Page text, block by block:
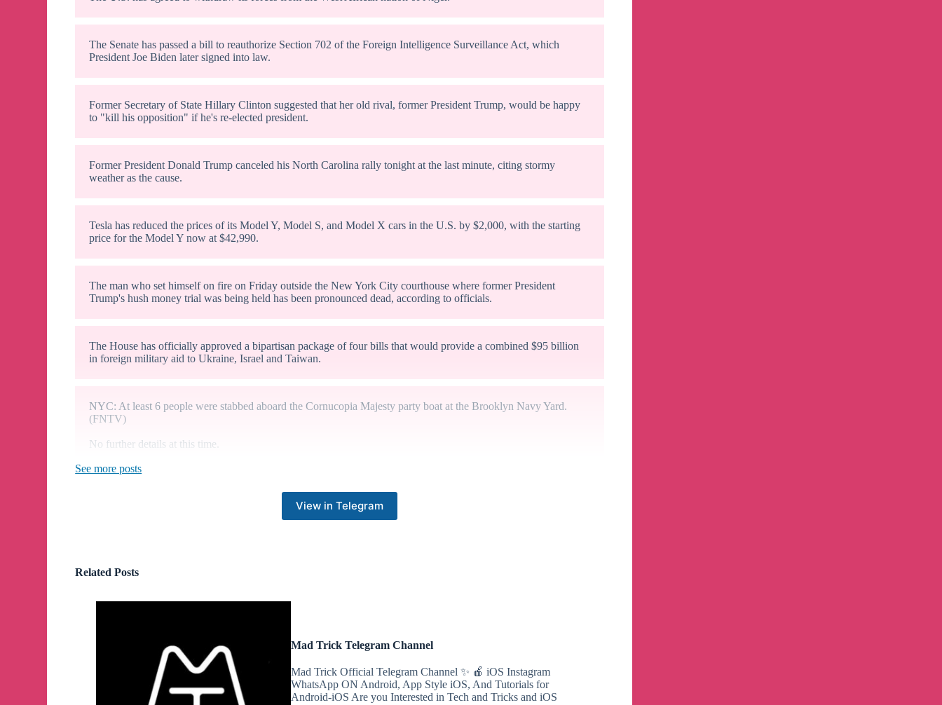
The Senate has passed a bill to reauthorize Section 702 of the Foreign Intelligence Surveillance Act, which
President Joe Biden later signed into law.
Former Secretary of State Hillary Clinton suggested that her old rival, former President Trump, would be happy
to "kill his opposition" if he's re-elected president.
Former President Donald Trump canceled his North Carolina rally tonight at the last minute, citing stormy
weather as the cause.
Tesla has reduced the prices of its Model Y, Model S, and Model X cars in the U.S. by $2,000, with the starting
price for the Model Y now at $42,990.
The man who set himself on fire on Friday outside the New York City courthouse where former President
Trump's hush money trial was being held has been pronounced dead, according to officials.
The House has officially approved a bipartisan package of four bills that would provide a combined $95 billion
in foreign military aid to Ukraine, Israel and Taiwan.
NYC: At least 6 people were stabbed aboard the Cornucopia Majesty party boat at the Brooklyn Navy Yard.
(FNTV)
No further details at this time.
New York Attorney General Letitia James has asked that a judge void former President Donald Trump's bond in
his civil fraud case, questioning whether the company that issued it has the funds to back it up.
Friday, moved the start date from May 6 to May 13.
he loses that protection, so will "crooked" President Joe Biden.
A third Republican, Rep. Paul Gosar of Arizona, has joined the effort to remove House Speaker Mike Johnson
from his post.
See more posts
View in Telegram
Related Posts
Mad Trick Telegram Channel
Mad Trick Official Telegram Channel ✨ 🍎 iOS Instagram
WhatsApp ON Android, App Style iOS, And Tutorials for
Android-iOS Are you Interested in Tech and Tricks and iOS